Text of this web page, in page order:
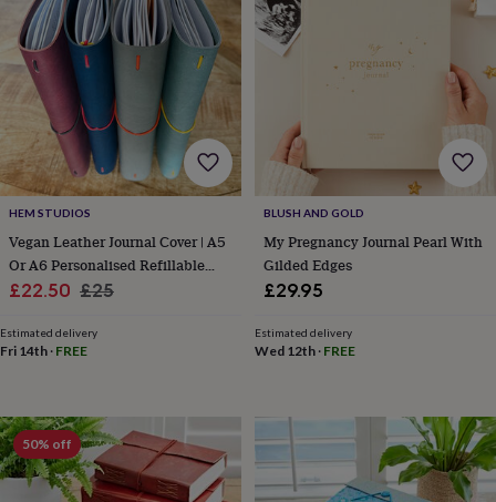
loversWellness
gurusDecorations
for
adults
Decorations
For
her
For
him 1st
birthday 13th
birthday16th
birthday18th
birthday21st
birthday30th
birthday40th
birthday50th
birthday70th
birthdayPersonalised
Personalised
baby
giftsPersonalised
gifts
HEM STUDIOS
Vegan Leather Journal Cover | A5
Or A6 Personalised Refillable
Notebook Holder
Sale
£22.50 Regular
£25
Estimated delivery
Fri 14th · FREE
BLUSH AND GOLD
My Pregnancy Journal Pearl With
Gilded Edges
£29.95
Estimated delivery
Wed 12th· FREE
50% off